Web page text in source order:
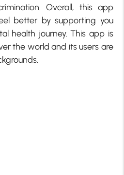
Overall, this app
better by supporting you
health journey. This app is
the world and its users are